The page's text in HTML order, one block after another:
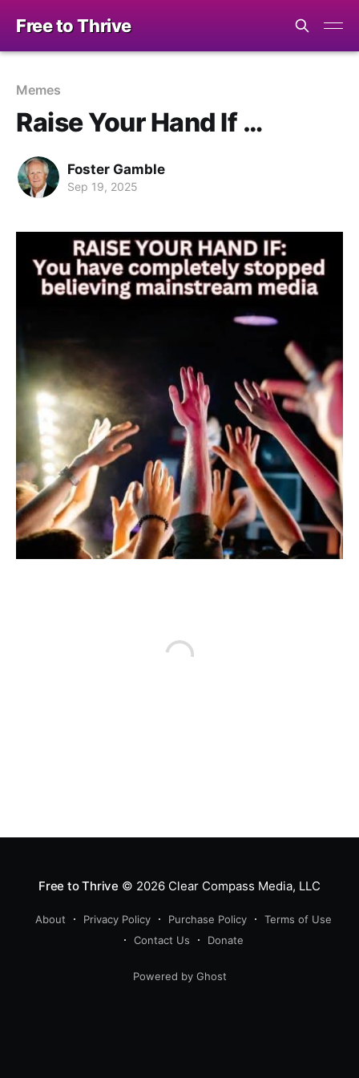
Free to Thrive
Memes
Raise Your Hand If …
Foster Gamble
Sep 19, 2025
Free to Thrive © 2026Clear Compass Media, LLC
About Privacy Policy Purchase Policy
Terms of Use
Contact Us
Donate
Powered by Ghost